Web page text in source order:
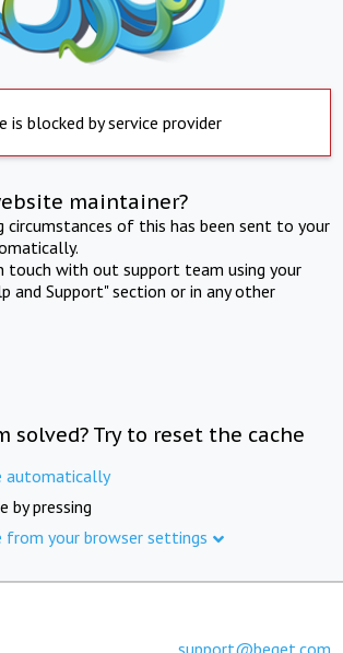
is blocked by service provider
maintainer?
circumstances of this has been sent to your
touch with out support team using your
and Support" section or in any other
solved? Try to reset the cache
automatically
by pressing
from your browser settings
support@beget.com